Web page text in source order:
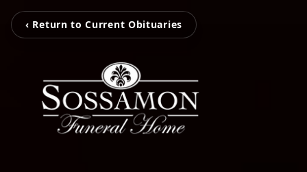
‹ Return to Current Obituaries